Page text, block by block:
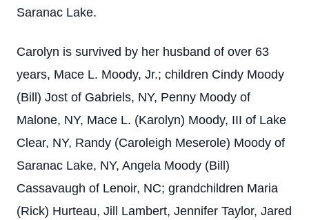
Saranac Lake.
Carolyn is survived by her husband of over 63
years, Mace L. Moody, Jr.; children Cindy Moody
(Bill) Jost of Gabriels, NY, Penny Moody of
Malone, NY, Mace L. (Karolyn) Moody, III of Lake
Clear, NY, Randy (Caroleigh Meserole) Moody of
Saranac Lake, NY, Angela Moody (Bill)
Cassavaugh of Lenoir, NC; grandchildren Maria
(Rick) Hurteau, Jill Lambert, Jennifer Taylor, Jared